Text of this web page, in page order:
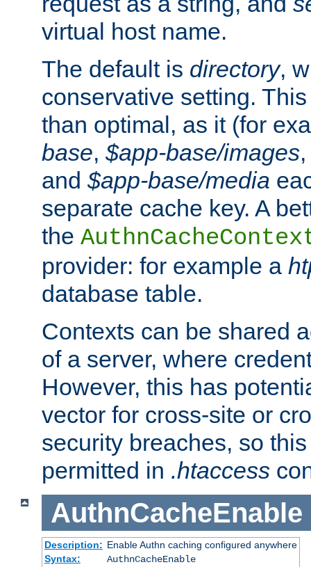
virtual host name.
The default is directory,
conservative setting.
than optimal, as it (for
base, $app-base/images
and $app-base/media
separate cache key. A
the
provider: for example a
database table.
Contexts can be shared
of a server, where
However, this has
vector for cross-site or
security breaches, so
permitted in .htaccess
AuthnCacheEnable
Description: Enable Authn caching configured anywhere
Syntax:
AuthnCacheEnable